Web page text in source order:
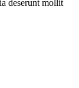
deserunt mollit